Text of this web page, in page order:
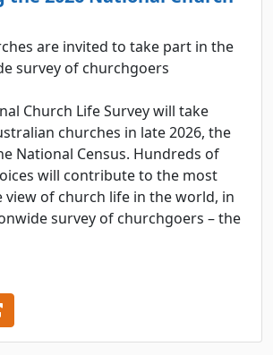
are invited to take part in the
survey of churchgoers
Church Life Survey will take
churches in late 2026, the
National Census. Hundreds of
will contribute to the most
view of church life in the world, in
survey of churchgoers – the